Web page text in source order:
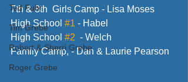
Ted Fuhr
Tim Grebe
Robert & Sherri Grebe
Roger Grebe
7th & 8th  Girls Camp - Lisa Moses
High School #1 - Habel
High School #2
  - Welch
Family Camp, - Dan & Laurie Pearson